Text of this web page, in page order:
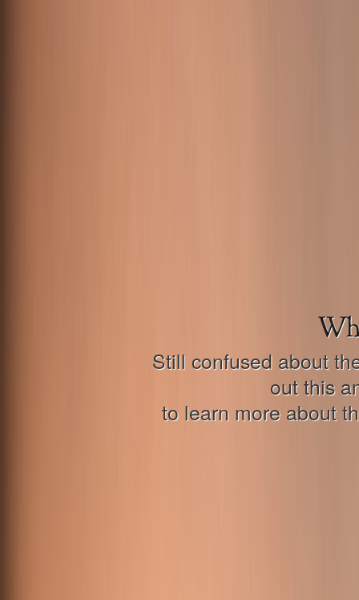
Still confused about
out this
to learn more about